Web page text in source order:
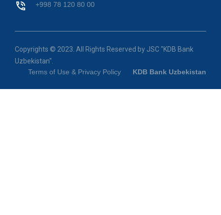
+998 78 120 80 00
Copyrights © 2023. All Rights Reserved by JSC "KDB Bank
Uzbekistan".
Terms of Use & Privacy Policy
KDB Bank Uzbekistan